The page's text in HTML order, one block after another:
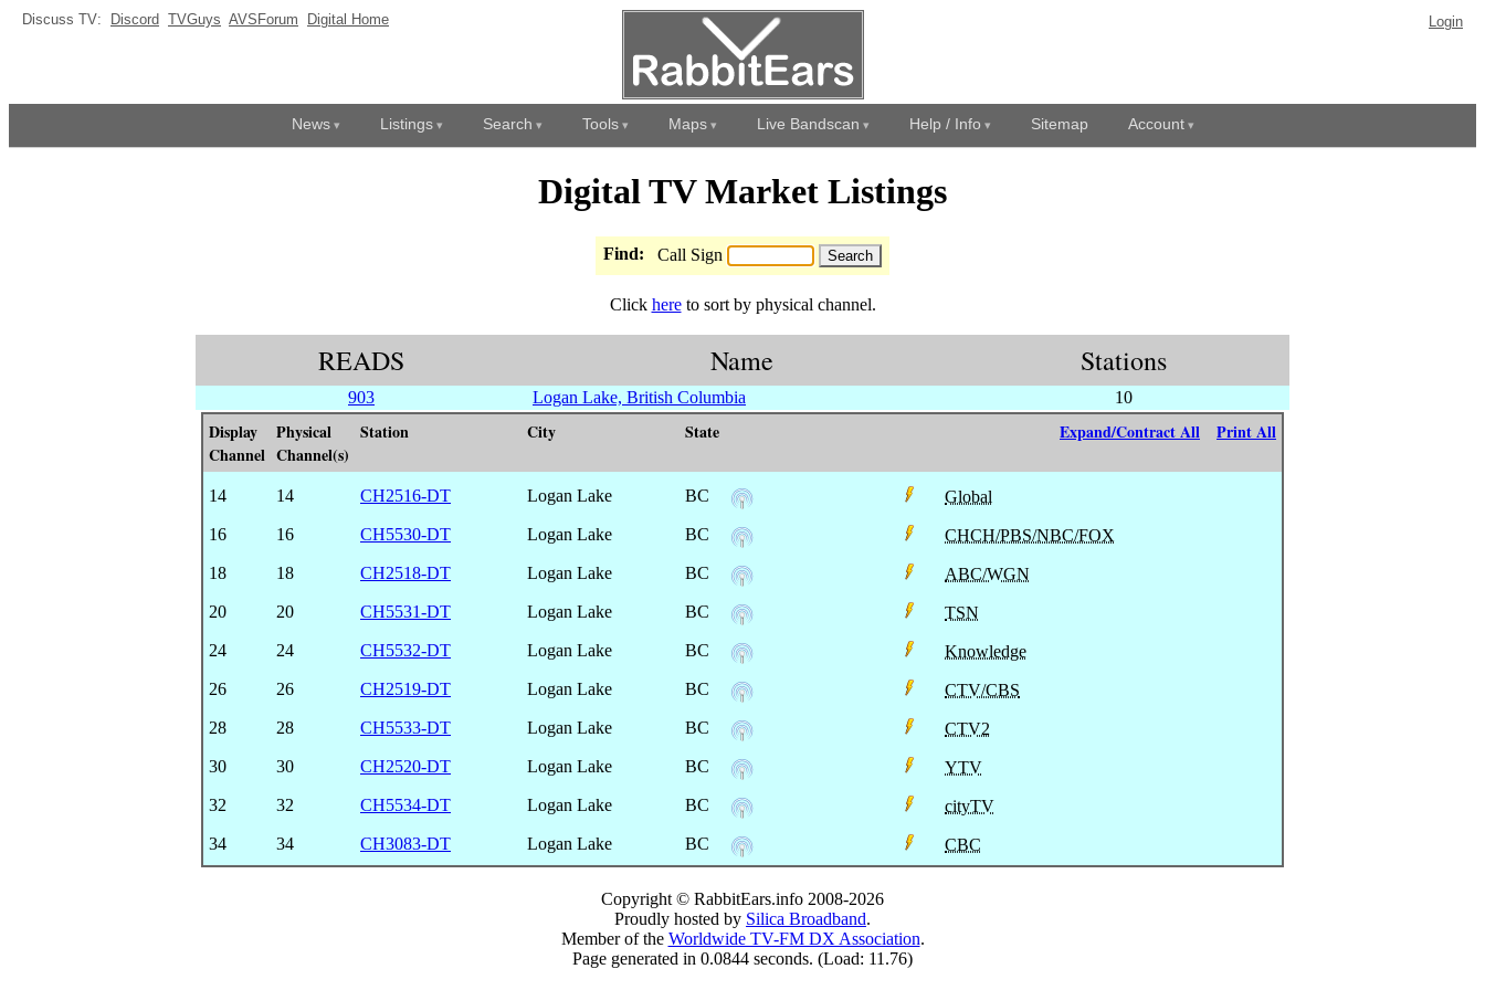
Discuss TV: Discord TVGuys AVSForum Digital Home Login
News Listings Search Tools Maps Live Bandscan Help / Info Sitemap Account
Digital TV Market Listings
Find: Call Sign
Click hereto sort by physical channel.
READS Name Stations
903 Logan Lake, British Columbia 10
Display
Channel
Physical
Channel(s)
Station City State Expand/Contract All Print All
14 14 CH2516-DT Logan Lake BC
Global
16
16 CH5530-DT Logan Lake BC
CHCH/PBS/NBC/FOX
18
18 CH2518-DT Logan Lake BC
ABC/WGN
20
20 CH5531-DT Logan Lake BC
TSN
24
24 CH5532-DT Logan Lake BC
Knowledge
26
26 CH2519-DT Logan Lake BC
CTV/CBS
28
28 CH5533-DT Logan Lake BC
CTV2
30
30 CH2520-DT Logan Lake BC
YTV
32
32 CH5534-DT Logan Lake BC
cityTV
34
34 CH3083-DT Logan Lake BC CBC
Copyright © RabbitEars.info 2008-2026
Proudly hosted by Silica Broadband.
Member of the Worldwide TV-FM DX Association.
Page generated in 0.0844 seconds. (Load: 11.76)